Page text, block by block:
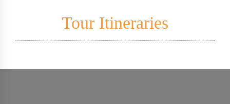
Tour Itineraries